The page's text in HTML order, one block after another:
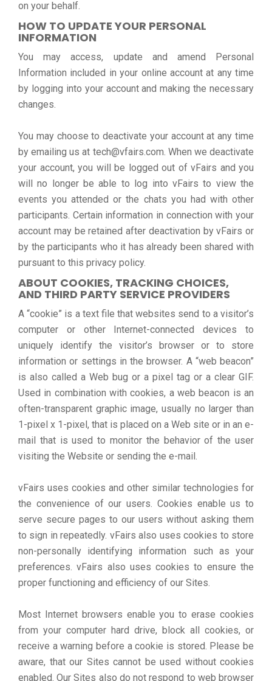
on your behalf.
HOW TO UPDATE YOUR PERSONAL
INFORMATION
You may access, update and amend Personal
Information included in your online account at any time
by logging into your account and making the necessary
changes.
You may choose to deactivate your account at any time
by emailing us at tech@vfairs.com. When we deactivate
your account, you will be logged out of vFairs and you
will no longer be able to log into vFairs to view the
events you attended or the chats you had with other
participants. Certain information in connection with your
account may be retained after deactivation by vFairs or
by the participants who it has already been shared with
pursuant to this privacy policy.
ABOUT COOKIES, TRACKING CHOICES,
AND THIRD PARTY SERVICE PROVIDERS
A “cookie” is a text file that websites send to a visitor’s
computer or other Internet-connected devices to
uniquely identify the visitor’s browser or to store
information or settings in the browser. A “web beacon”
is also called a Web bug or a pixel tag or a clear GIF.
Used in combination with cookies, a web beacon is an
often-transparent graphic image, usually no larger than
1-pixel x 1-pixel, that is placed on a Web site or in an e-
mail that is used to monitor the behavior of the user
visiting the Website or sending the e-mail.
vFairs uses cookies and other similar technologies for
the convenience of our users. Cookies enable us to
serve secure pages to our users without asking them
to sign in repeatedly. vFairs also uses cookies to store
non-personally identifying information such as your
preferences. vFairs also uses cookies to ensure the
proper functioning and efficiency of our Sites.
Most Internet browsers enable you to erase cookies
from your computer hard drive, block all cookies, or
receive a warning before a cookie is stored. Please be
aware, that our Sites cannot be used without cookies
enabled. Our Sites also do not respond to web browser